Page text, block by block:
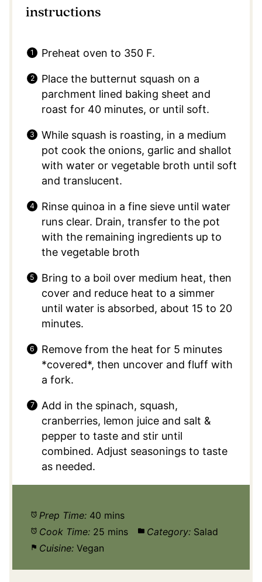
instructions
Preheat oven to 350 F.
Place the butternut squash on a
parchment lined baking sheet and
roast for 40 minutes, or until soft.
While squash is roasting, in a medium
pot cook the onions, garlic and shallot
with water or vegetable broth until soft
and translucent.
Rinse quinoa in a fine sieve until water
runs clear. Drain, transfer to the pot
with the remaining ingredients up to
the vegetable broth
Bring to a boil over medium heat, then
cover and reduce heat to a simmer
until water is absorbed, about 15 to 20
minutes.
Remove from the heat for 5 minutes
*covered*, then uncover and fluff with
a fork.
Add in the spinach, squash,
cranberries, lemon juice and salt &
pepper to taste and stir until
combined. Adjust seasonings to taste
as needed.
Prep Time: 40 mins
Cook Time: 25 mins Category: Salad
Cuisine: Vegan